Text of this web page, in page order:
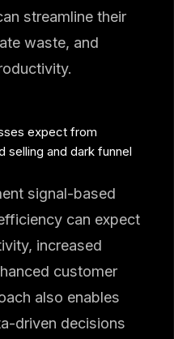
streamline their
waste, and
expect from
selling and dark funnel
signal-based
can expect
increased
customer
also enables
driven decisions